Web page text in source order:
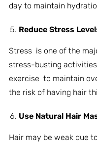
day to maintain
Reduce Stress
Stress is one of the
stress-busting
exercise to maintain
the risk of having hair
Use Natural Hair
Hair may be weak due